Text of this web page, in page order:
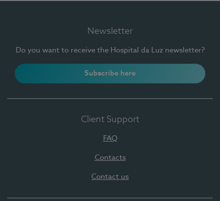
Newsletter
Do you want to receive the Hospital da Luz newsletter?
Subscribe here
Client Support
FAQ
Contacts
Contact us